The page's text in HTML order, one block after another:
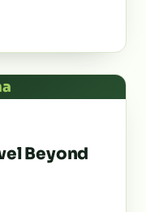
Beyond